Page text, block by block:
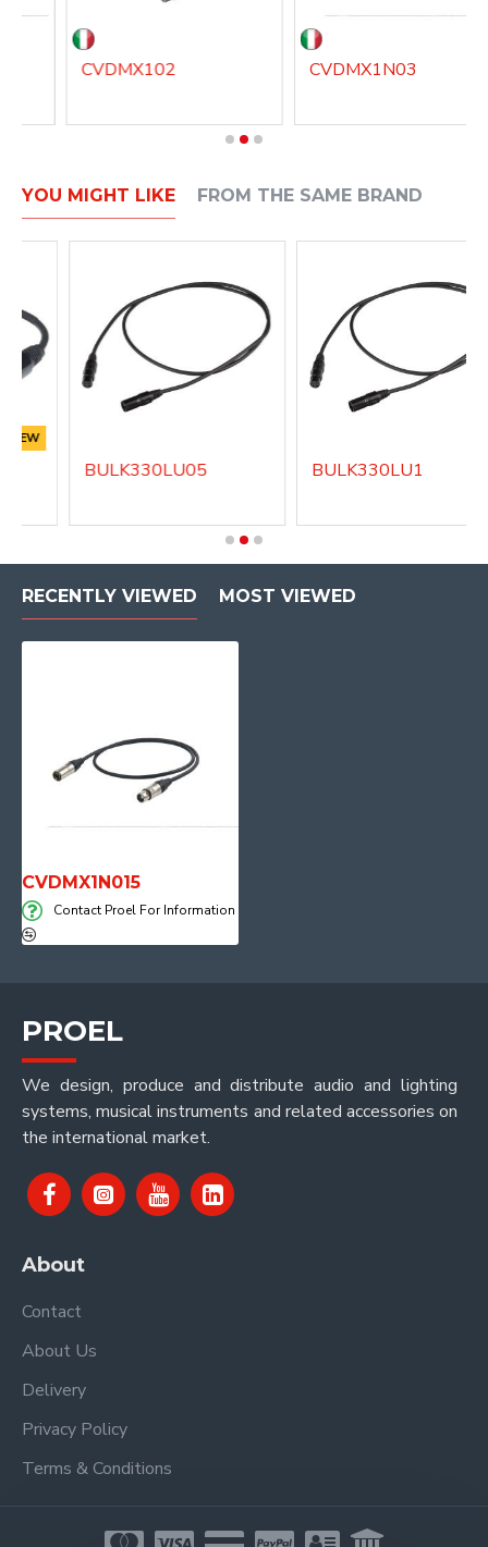
CVDMX102 CVDMX1N03
YOU MIGHT LIKE FROM THE SAME BRAND
NEW
BULK330LU05 BULK330LU1
RECENTLY VIEWED MOST VIEWED
CVDMX1N015
Contact Proel For Information
PROEL
We design, produce and distribute audio and lighting
systems, musical instruments and related accessories on
the international market.
About
Contact
About Us
Delivery
Privacy Policy
Terms & Conditions